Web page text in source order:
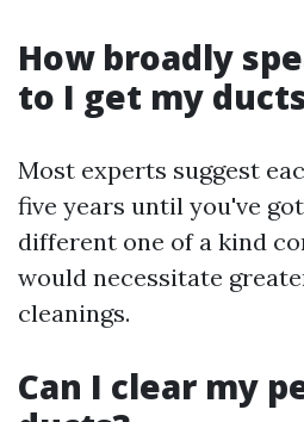
How broadly
to I get my
Most experts suggest
five years until you've
different one of a kind
would necessitate
cleanings.
Can I clear my